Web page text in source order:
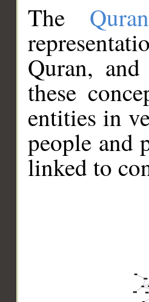
The
Quran,
these
entities in
people and
linked to